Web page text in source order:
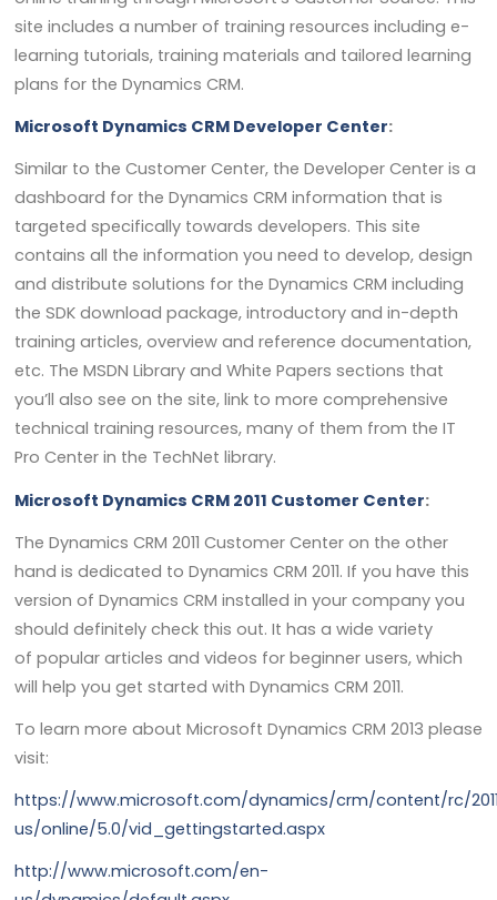
site includes a number of training resources including e-
learning tutorials, training materials and tailored learning
plans for the Dynamics CRM.
Microsoft Dynamics CRM Developer Center:
Similar to the Customer Center, the Developer Center is a
dashboard for the Dynamics CRM information that is
targeted specifically towards developers. This site
contains all the information you need to develop, design
and distribute solutions for the Dynamics CRM including
the SDK download package, introductory and in-depth
training articles, overview and reference documentation,
etc. The MSDN Library and White Papers sections that
you’ll also see on the site, link to more comprehensive
technical training resources, many of them from the IT
Pro Center in the TechNet library.
Microsoft Dynamics CRM 2011 Customer Center:
The Dynamics CRM 2011 Customer Center on the other
hand is dedicated to Dynamics CRM 2011. If you have this
version of Dynamics CRM installed in your company you
should definitely check this out. It has a wide variety
of popular articles and videos for beginner users, which
will help you get started with Dynamics CRM 2011.
To learn more about Microsoft Dynamics CRM 2013 please
visit:
https://www.microsoft.com/dynamics/crm/content/rc/
us/online/5.0/vid_gettingstarted.aspx
http://www.microsoft.com/en-